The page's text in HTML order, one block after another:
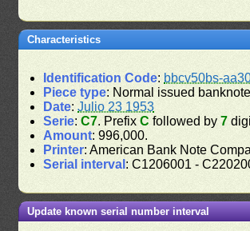
Characteristics
Identification Code: bbcv50bs-
Piece type: Normal issued banknote
Date:Julio 23 1953
Serie:C7. PrefixC followed by7
Amount: 996,000.
Printer: American Bank Note
Serial interval : C1206001 -
Update known serial number interval